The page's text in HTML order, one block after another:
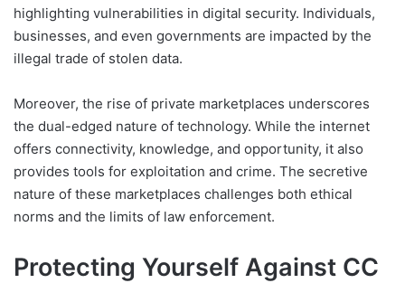
highlighting vulnerabilities in digital security. Individuals,
businesses, and even governments are impacted by the
illegal trade of stolen data.
Moreover, the rise of private marketplaces underscores
the dual-edged nature of technology. While the internet
offers connectivity, knowledge, and opportunity, it also
provides tools for exploitation and crime. The secretive
nature of these marketplaces challenges both ethical
norms and the limits of law enforcement.
Protecting Yourself Against CC